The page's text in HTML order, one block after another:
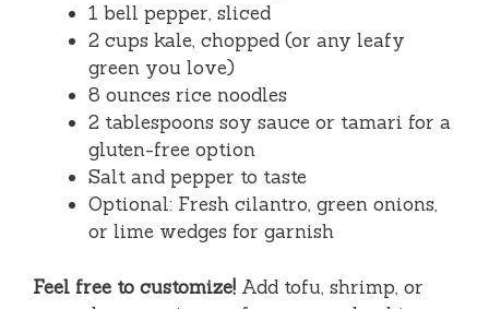
1 bell pepper, sliced
2 cups kale, chopped (or any leafy
green you love)
8 ounces rice noodles
2 tablespoons soy sauce or tamari for a
gluten-free option
Salt and pepper to taste
Optional: Fresh cilantro, green onions,
or lime wedges for garnish
Feel free to customize! Add tofu, shrimp, or